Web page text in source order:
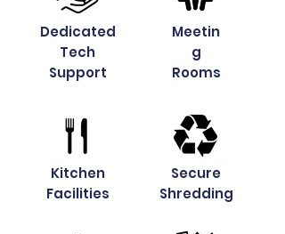
Dedicated
Tech
Support
Kitchen
Facilities
Meetin
g
Rooms
Secure
Shredding